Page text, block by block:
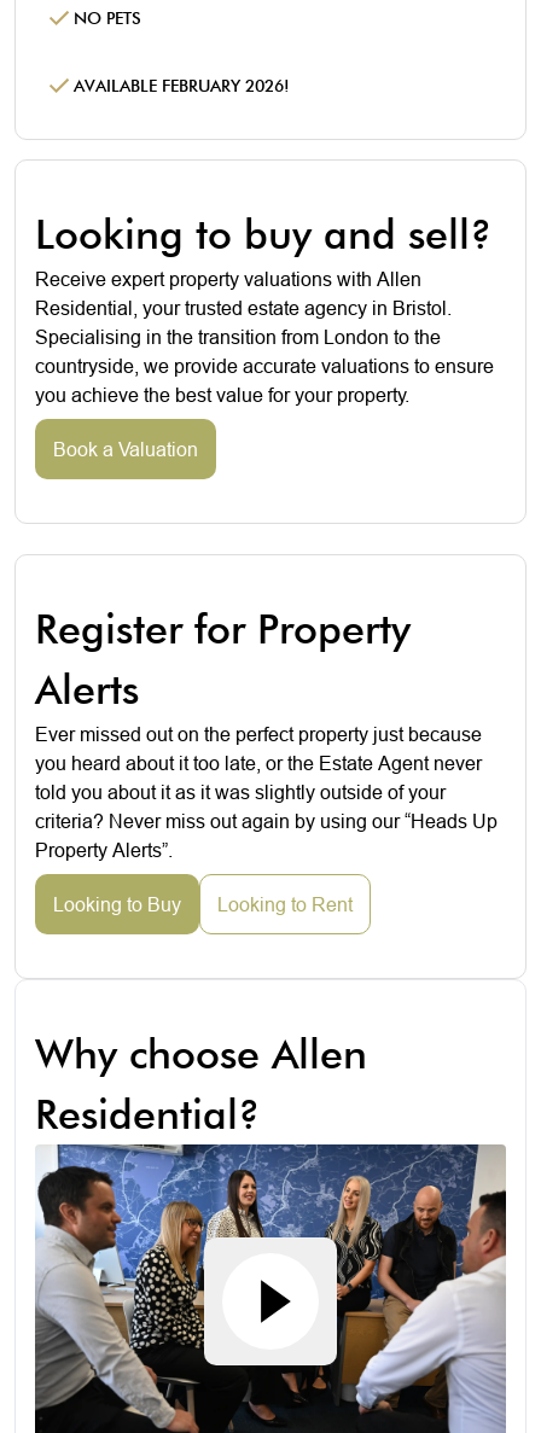
NO PETS
AVAILABLE FEBRUARY 2026!
Looking to buy and sell?
Receive expert property valuations with Allen
Residential, your trusted estate agency in Bristol.
Specialising in the transition from London to the
countryside, we provide accurate valuations to ensure
you achieve the best value for your property.
Book a Valuation
Register for Property
Alerts
Ever missed out on the perfect property just because
you heard about it too late, or the Estate Agent never
told you about it as it was slightly outside of your
criteria? Never miss out again by using our “Heads Up
Property Alerts”.
Looking to Buy Looking to Rent
Why choose Allen
Residential?